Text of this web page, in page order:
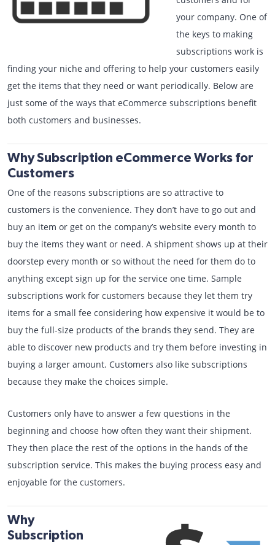
your company. One of
the keys to making
subscriptions work is
finding your niche and offering to help your customers easily
get the items that they need or want periodically. Below are
just some of the ways that eCommerce subscriptions benefit
both customers and businesses.
Why Subscription eCommerce Works for
Customers
One of the reasons subscriptions are so attractive to
customers is the convenience. They don’t have to go out and
buy an item or get on the company’s website every month to
buy the items they want or need. A shipment shows up at their
doorstep every month or so without the need for them do to
anything except sign up for the service one time. Sample
subscriptions work for customers because they let them try
items for a small fee considering how expensive it would be to
buy the full-size products of the brands they send. They are
able to discover new products and try them before investing in
buying a larger amount. Customers also like subscriptions
because they make the choices simple.
Customers only have to answer a few questions in the
beginning and choose how often they want their shipment.
They then place the rest of the options in the hands of the
subscription service. This makes the buying process easy and
enjoyable for the customers.
Why
Subscription